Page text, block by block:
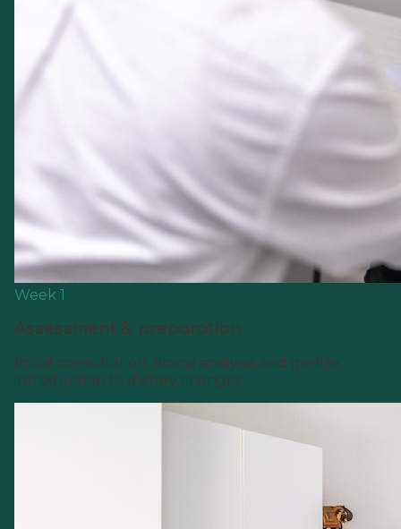
Week 1
Assessment & preparation
Initial consultation, dosha analysis, and gentle
introduction to dietary changes